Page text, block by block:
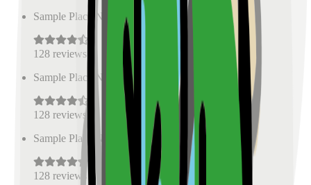
Sample Place Name ( km)
128 reviews
Sample Place Name
0.5
128 reviews
Sample Place Name
(0.5 km)
128 reviews